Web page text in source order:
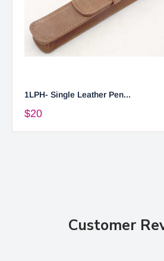
1LPH- Single Leather Pen...
$20
Customer